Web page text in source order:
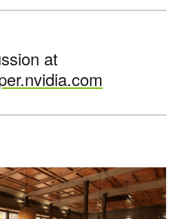
at
in NVIDIA RTX: DLSS 4.5 for